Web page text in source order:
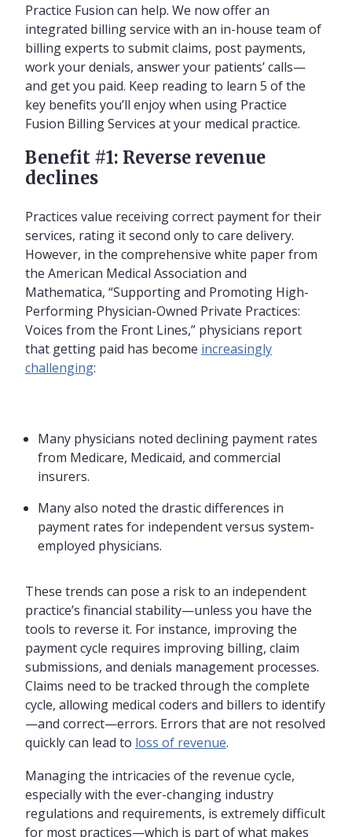
Practice Fusion can help. We now offer an
integrated billing service with an in-house team of
billing experts to submit claims, post payments,
work your denials, answer your patients’ calls—
and get you paid. Keep reading to learn 5 of the
key benefits you’ll enjoy when using Practice
Fusion Billing Services at your medical practice.
Benefit #1: Reverse revenue
declines
Practices value receiving correct payment for their
services, rating it second only to care delivery.
However, in the comprehensive white paper from
the American Medical Association and
Mathematica, “Supporting and Promoting High-
Performing Physician-Owned Private Practices:
Voices from the Front Lines,” physicians report
that getting paid has become increasingly
challenging:
Many physicians noted declining payment rates
from Medicare, Medicaid, and commercial
insurers.
Many also noted the drastic differences in
payment rates for independent versus system-
employed physicians.
These trends can pose a risk to an independent
practice’s financial stability—unless you have the
tools to reverse it. For instance, improving the
payment cycle requires improving billing, claim
submissions, and denials management processes.
Claims need to be tracked through the complete
cycle, allowing medical coders and billers to identify
—and correct—errors. Errors that are not resolved
quickly can lead to loss of revenue.
Managing the intricacies of the revenue cycle,
especially with the ever-changing industry
regulations and requirements, is extremely difficult
for most practices—which is part of what makes